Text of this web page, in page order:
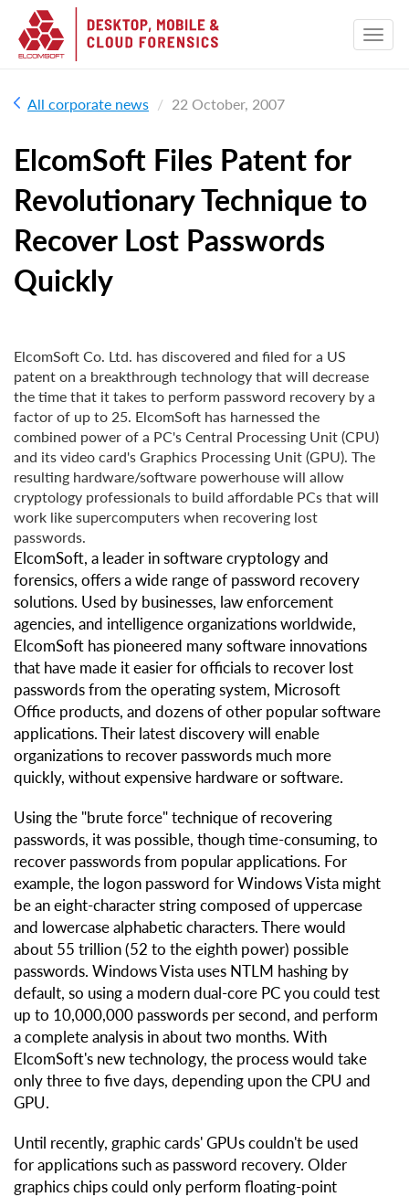
All corporate news 22 October, 2007
ElcomSoft Files Patent for
Revolutionary Technique to
Recover Lost Passwords
Quickly
ElcomSoft Co. Ltd. has discovered and filed for a US
patent on a breakthrough technology that will decrease
the time that it takes to perform password recovery by a
factor of up to 25. ElcomSoft has harnessed the
combined power of a PC's Central Processing Unit (CPU)
and its video card's Graphics Processing Unit (GPU). The
resulting hardware/software powerhouse will allow
cryptology professionals to build affordable PCs that will
work like supercomputers when recovering lost
passwords.
ElcomSoft, a leader in software cryptology and
forensics, offers a wide range of password recovery
solutions. Used by businesses, law enforcement
agencies, and intelligence organizations worldwide,
ElcomSoft has pioneered many software innovations
that have made it easier for officials to recover lost
passwords from the operating system, Microsoft
Office products, and dozens of other popular software
applications. Their latest discovery will enable
organizations to recover passwords much more
quickly, without expensive hardware or software.
Using the "brute force" technique of recovering
passwords, it was possible, though time-consuming, to
recover passwords from popular applications. For
example, the logon password for Windows Vista might
be an eight-character string composed of uppercase
and lowercase alphabetic characters. There would
about 55 trillion (52 to the eighth power) possible
passwords. Windows Vista uses NTLM hashing by
default, so using a modern dual-core PC you could test
up to 10,000,000 passwords per second, and perform
a complete analysis in about two months. With
ElcomSoft's new technology, the process would take
only three to five days, depending upon the CPU and
GPU.
Until recently, graphic cards' GPUs couldn't be used
for applications such as password recovery. Older
graphics chips could only perform floating-point